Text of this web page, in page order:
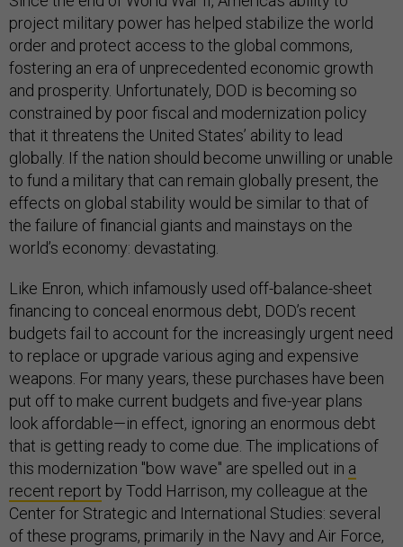
project military power has helped stabilize the world
order and protect access to the global commons,
fostering an era of unprecedented economic growth
and prosperity. Unfortunately, DOD is becoming so
constrained by poor fiscal and modernization policy
that it threatens the United States’ ability to lead
globally. If the nation should become unwilling or unable
to fund a military that can remain globally present, the
effects on global stability would be similar to that of
the failure of financial giants and mainstays on the
world’s economy: devastating.
Like Enron, which infamously used off-balance-sheet
financing to conceal enormous debt, DOD’s recent
budgets fail to account for the increasingly urgent need
to replace or upgrade various aging and expensive
weapons. For many years, these purchases have been
put off to make current budgets and five-year plans
look affordable—in effect, ignoring an enormous debt
that is getting ready to come due. The implications of
this modernization "bow wave" are spelled out in a
recent report by Todd Harrison, my colleague at the
Center for Strategic and International Studies: several
of these programs, primarily in the Navy and Air Force,